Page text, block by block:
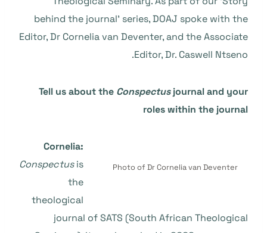
behind the journal’ series, DOAJ spoke with the
Editor, Dr Cornelia van Deventer, and the Associate
Editor, Dr. Caswell Ntseno.
Tell us about the Conspectusjournal and your
roles within the journal
Photo of Dr Cornelia van Deventer
Cornelia:
Conspectusis
the
theological
journal of SATS (South African Theological